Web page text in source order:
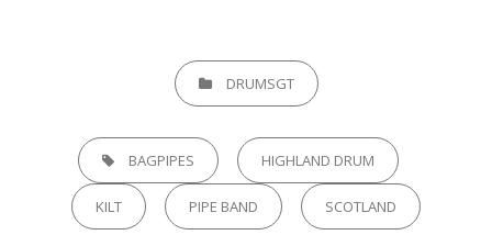
CATEGORIESDRUMSGT
TAGS, BAGPIPES HIGHLAND DRUM
KILT PIPE BAND SCOTLAND